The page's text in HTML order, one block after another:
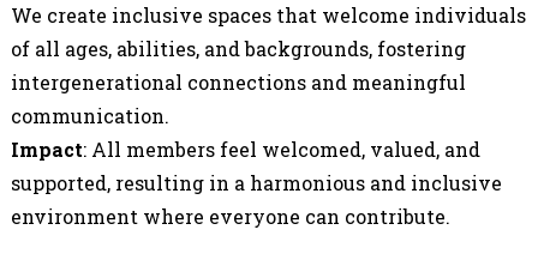
We create inclusive spaces that welcome individuals
of all ages, abilities, and backgrounds, fostering
intergenerational connections and meaningful
communication.
Impact: All members feel welcomed, valued, and
supported, resulting in a harmonious and inclusive
environment where everyone can contribute.